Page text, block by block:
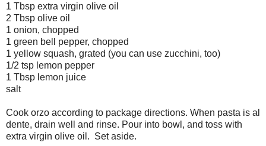
1 Tbsp extra virgin olive oil
2 Tbsp olive oil
1 onion, chopped
1 green bell pepper, chopped
1 yellow squash, grated (you can use zucchini, too)
1/2 tsp lemon pepper
1 Tbsp lemon juice
salt
Cook orzo according to package directions. When pasta is al
dente, drain well and rinse. Pour into bowl, and toss with
extra virgin olive oil. Set aside.